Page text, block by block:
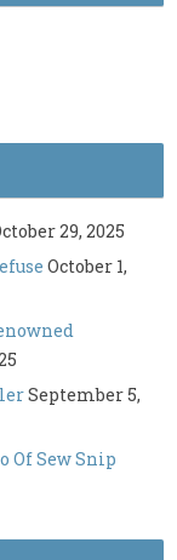
29, 2025
October 1,
September 5,
Of Sew Snip